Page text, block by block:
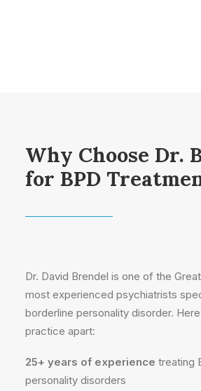
Why Choose Dr.
for BPD
Dr. David Brendel is one of the
most experienced psychiatrists
borderline personality disorder.
practice apart:
25+ years of experience treating
personality disorders